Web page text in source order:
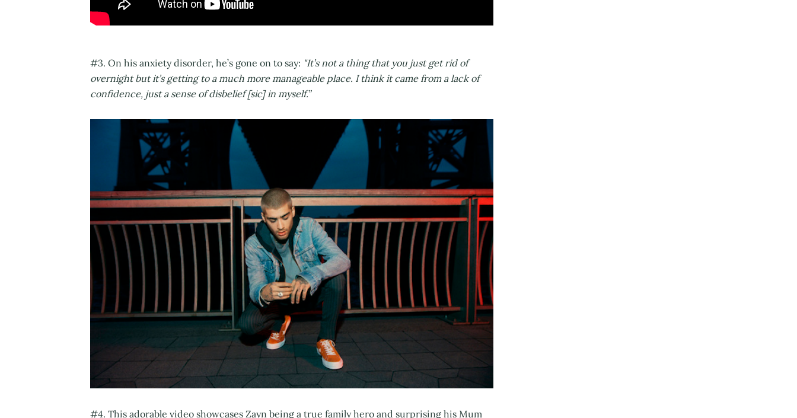
#3. On his anxiety disorder, he’s gone on to say: "It’s not a thing that you just get rid of
overnight but it’s getting to a much more manageable place. I think it came from a lack of
confidence, just a sense of disbelief [sic] in myself.”
#4. This adorable video showcases Zayn being a true family hero and surprising his Mum